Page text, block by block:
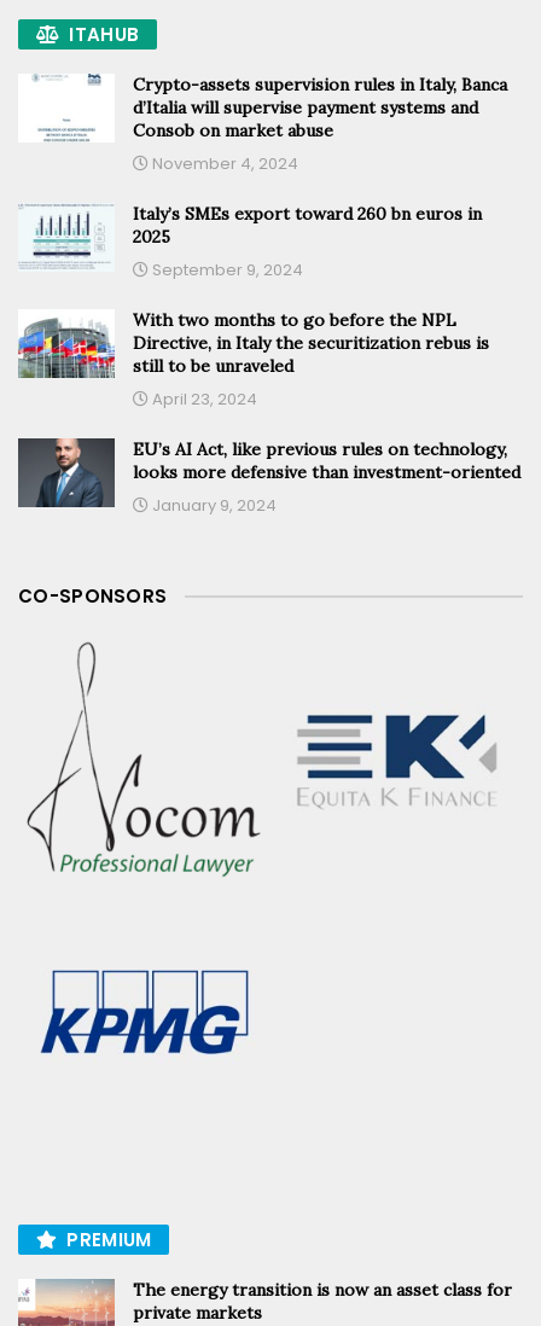
ITAHUB
Crypto-assets supervision rules in Italy, Banca
d’Italia will supervise payment systems and
Consob on market abuse
November 4, 2024
Italy’s SMEs export toward 260 bn euros in
2025
September 9, 2024
With two months to go before the NPL
Directive, in Italy the securitization rebus is
still to be unraveled
April 23, 2024
EU’s AI Act, like previous rules on technology,
looks more defensive than investment-oriented
January 9, 2024
CO-SPONSORS
PREMIUM
The energy transition is now an asset class for
private markets